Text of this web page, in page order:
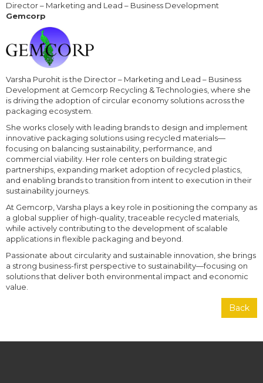
Director – Marketing and Lead – Business Development
Gemcorp
Varsha Purohit is the Director – Marketing and Lead – Business
Development at Gemcorp Recycling & Technologies, where she
is driving the adoption of circular economy solutions across the
packaging ecosystem.
She works closely with leading brands to design and implement
innovative packaging solutions using recycled materials—
focusing on balancing sustainability, performance, and
commercial viability. Her role centers on building strategic
partnerships, expanding market adoption of recycled plastics,
and enabling brands to transition from intent to execution in their
sustainability journeys.
At Gemcorp, Varsha plays a key role in positioning the company as
a global supplier of high-quality, traceable recycled materials,
while actively contributing to the development of scalable
applications in flexible packaging and beyond.
Passionate about circularity and sustainable innovation, she brings
a strong business-first perspective to sustainability—focusing on
solutions that deliver both environmental impact and economic
value.
Back